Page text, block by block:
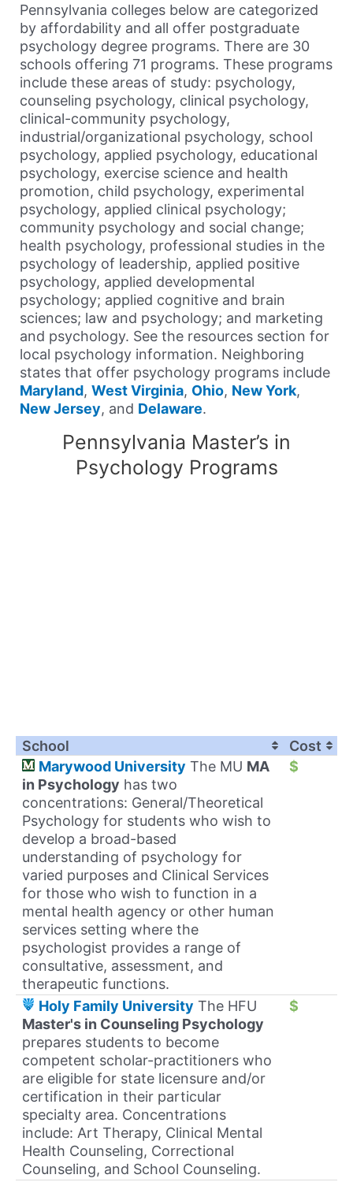
Pennsylvania colleges below are categorized
by affordability and all offer postgraduate
psychology degree programs. There are 30
schools offering 71 programs. These programs
include these areas of study: psychology,
counseling psychology, clinical psychology,
clinical-community psychology,
industrial/organizational psychology, school
psychology, applied psychology, educational
psychology, exercise science and health
promotion, child psychology, experimental
psychology, applied clinical psychology;
community psychology and social change;
health psychology, professional studies in the
psychology of leadership, applied positive
psychology, applied developmental
psychology; applied cognitive and brain
sciences; law and psychology; and marketing
and psychology. See the resources section for
local psychology information. Neighboring
states that offer psychology programs include
Maryland, West Virginia, Ohio, New York,
New Jersey, and Delaware.
Pennsylvania Master’s in
Psychology Programs
School
Cost
Marywood University The MU MA
in Psychology has two
concentrations: General/Theoretical
Psychology for students who wish to
develop a broad-based
understanding of psychology for
varied purposes and Clinical Services
for those who wish to function in a
mental health agency or other human
services setting where the
psychologist provides a range of
consultative, assessment, and
therapeutic functions.
$
Holy Family University The HFU
Master's in Counseling Psychology
prepares students to become
competent scholar-practitioners who
are eligible for state licensure and/or
certification in their particular
specialty area. Concentrations
include: Art Therapy, Clinical Mental
Health Counseling, Correctional
Counseling, and School Counseling.
$